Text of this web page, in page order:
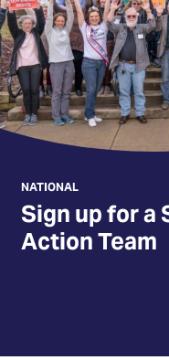
Sign up for a
Action Team
NATIONAL